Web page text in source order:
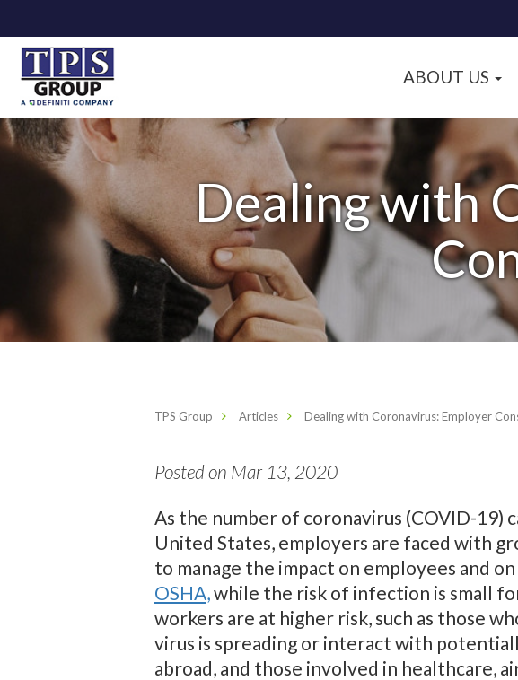
ABOUT US
Dealing with
TPS Group Articles Dealing with Coronavirus: Employer
Posted on Mar 13, 2020
As the number of coronavirus (COVID-19)
United States, employers are faced with
to manage the impact on employees and
OSHA,while the risk of infection is small
workers are at higher risk, such as those
virus is spreading or interact with
abroad, and those involved in healthcare,